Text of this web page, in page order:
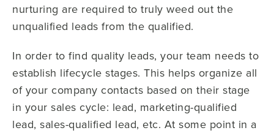
nurturing are required to truly weed out the
unqualified leads from the qualified.
In order to find quality leads, your team needs to
establish lifecycle stages. This helps organize all
of your company contacts based on their stage
in your sales cycle: lead, marketing-qualified
lead, sales-qualified lead, etc. At some point in a